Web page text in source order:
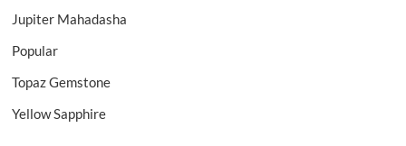
Jupiter Mahadasha
Popular
Topaz Gemstone
Yellow Sapphire